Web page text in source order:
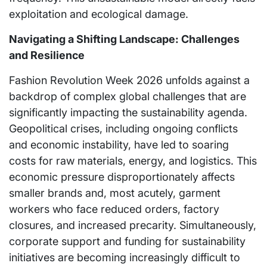
exploitation and ecological damage.
Navigating a Shifting Landscape: Challenges
and Resilience
Fashion Revolution Week 2026 unfolds against a
backdrop of complex global challenges that are
significantly impacting the sustainability agenda.
Geopolitical crises, including ongoing conflicts
and economic instability, have led to soaring
costs for raw materials, energy, and logistics. This
economic pressure disproportionately affects
smaller brands and, most acutely, garment
workers who face reduced orders, factory
closures, and increased precarity. Simultaneously,
corporate support and funding for sustainability
initiatives are becoming increasingly difficult to